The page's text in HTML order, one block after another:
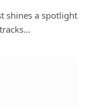
shines a spotlight